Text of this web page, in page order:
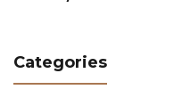
Categories